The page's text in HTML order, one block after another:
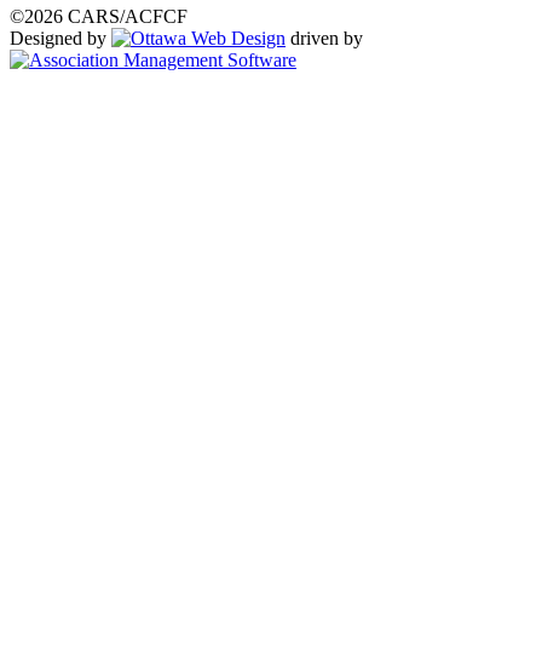
©2026 CARS/ACFCF
Designed by
driven by